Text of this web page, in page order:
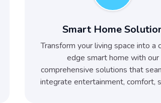
Smart Home
Transform your living space into a
edge smart home with our
comprehensive solutions that
integrate entertainment, comfort,